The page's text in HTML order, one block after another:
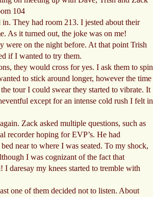
104
They had room 213. I jested about their
As it turned out, the joke was on me!
were on the night before. At that point Trish
if I wanted to try them.
they would cross for yes. I ask them to spin
to stick around longer, however the time
tour I could swear they started to vibrate. It
except for an intense cold rush I felt in
Zack asked multiple questions, such as
recorder hoping for EVP’s. He had
near to where I was seated. To my shock,
I was cognizant of the fact that
daresay my knees started to tremble with
one of them decided not to listen. About